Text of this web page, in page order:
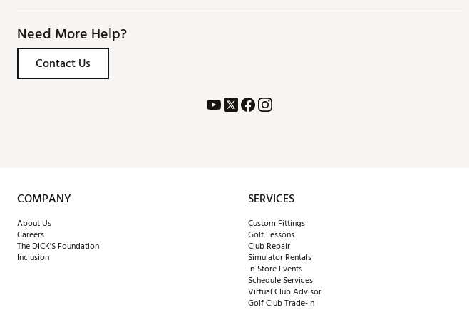
Need More Help?
Contact Us
COMPANY
About Us
Careers
The DICK'S Foundation
Inclusion
SERVICES
Custom Fittings
Golf Lessons
Club Repair
Simulator Rentals
In-Store Events
Schedule Services
Virtual Club Advisor
Golf Club Trade-In